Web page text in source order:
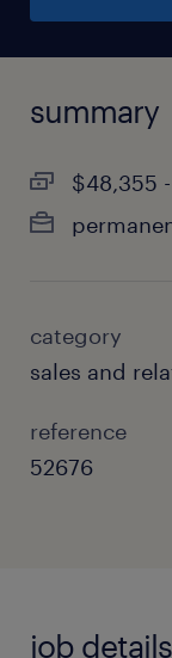
summary
$48,355
category
sales and
reference
52676
job details